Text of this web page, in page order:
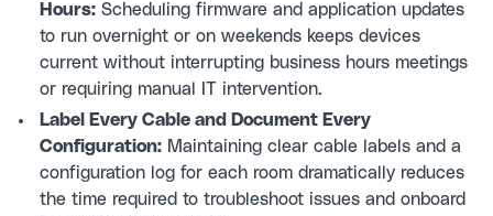
Hours: Scheduling firmware and application updates
to run overnight or on weekends keeps devices
current without interrupting business hours meetings
or requiring manual IT intervention.
Label Every Cable and Document Every
Configuration: Maintaining clear cable labels and a
configuration log for each room dramatically reduces
the time required to troubleshoot issues and onboard